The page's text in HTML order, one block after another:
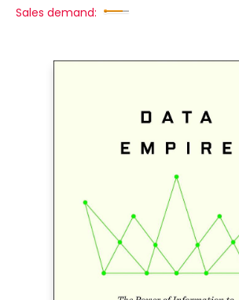
Sales demand: